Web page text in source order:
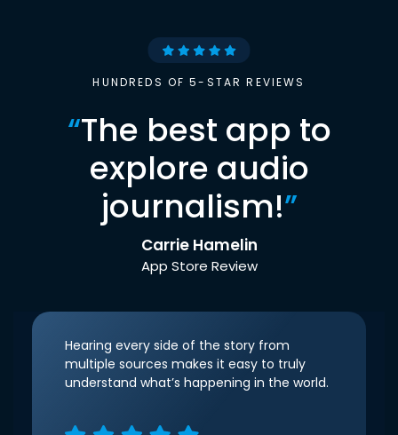
HUNDREDS OF 5-STAR REVIEWS
“The best app to
explore audio
journalism!”
Carrie Hamelin
App Store Review
Hearing every side of the story from
multiple sources makes it easy to truly
understand what’s happening in the world.